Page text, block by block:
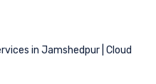
in Jamshedpur | Cloud